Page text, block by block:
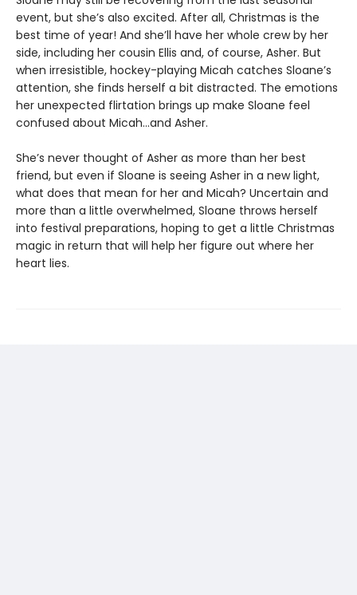
event, but she’s also excited. After all, Christmas is the
best time of year! And she’ll have her whole crew by her
side, including her cousin Ellis and, of course, Asher. But
when irresistible, hockey-playing Micah catches Sloane’s
attention, she finds herself a bit distracted. The emotions
her unexpected flirtation brings up make Sloane feel
confused about Micah…and Asher.
She’s never thought of Asher as more than her best
friend, but even if Sloane is seeing Asher in a new light,
what does that mean for her and Micah? Uncertain and
more than a little overwhelmed, Sloane throws herself
into festival preparations, hoping to get a little Christmas
magic in return that will help her figure out where her
heart lies.